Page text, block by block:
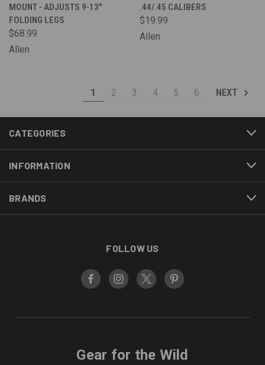
MOUNT - ADJUSTS 9-13"
FOLDING LEGS
$68.99
Allen
.44/.45 CALIBERS
$19.99
Allen
1 2 3 4 5 6 NEXT
CATEGORIES
INFORMATION
BRANDS
FOLLOW US
Gear for the Wild